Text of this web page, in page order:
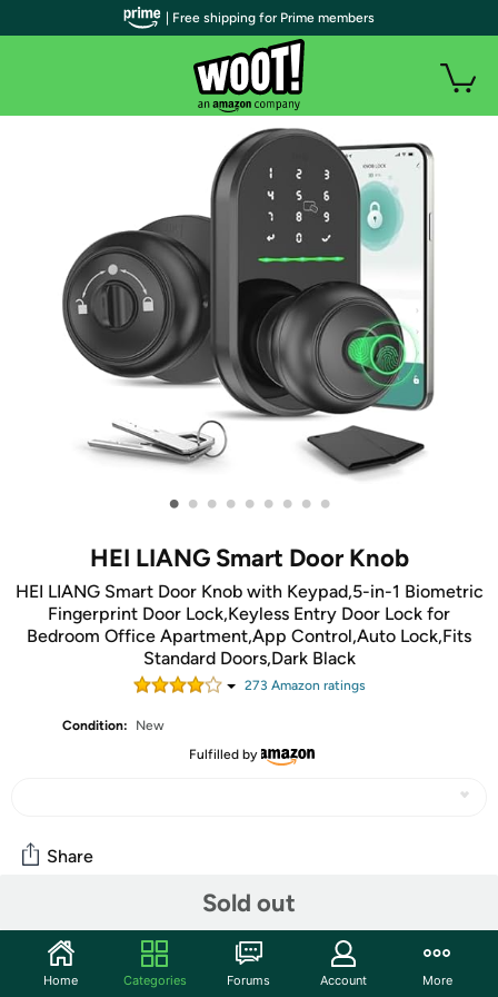
• • • • • • • • •
HEI LIANG Smart Door Knob
HEI LIANG Smart Door Knob with Keypad,5-in-1 Biometric
Fingerprint Door Lock,Keyless Entry Door Lock for
Bedroom Office Apartment,App Control,Auto Lock,Fits
Standard Doors,Dark Black
273 Amazon ratings
Condition:
New
Fulfilled by
Sold out
Share
Community
Start the discussion
| Free shipping for Prime members
Home Categories Forums Account More